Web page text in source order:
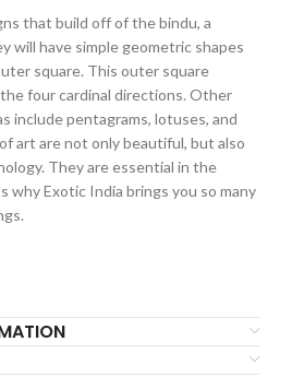
that build off of the bindu, a
will have simple geometric shapes
square. This outer square
four cardinal directions. Other
include pentagrams, lotuses, and
art are not only beautiful, but also
They are essential in the
why Exotic India brings you so many